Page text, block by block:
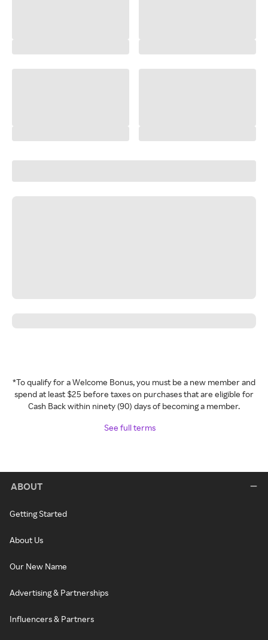
*To qualify for a Welcome Bonus, you must be a new member and
spend at least $25 before taxes on purchases that are eligible for
Cash Back within ninety (90) days of becoming a member.
See full terms
ABOUT
Getting Started
About Us
Our New Name
Advertising & Partnerships
Influencers & Partners